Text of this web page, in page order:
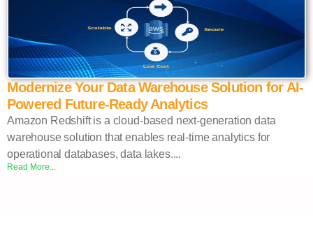
Modernize Your Data Warehouse Solution for AI-
Powered Future-Ready Analytics
Amazon Redshift is a cloud-based next-generation data
warehouse solution that enables real-time analytics for
operational databases, data lakes....
Read More...